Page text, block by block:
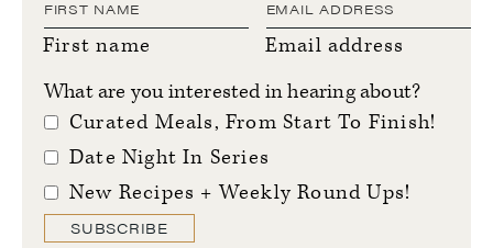
First name
Email address
What are you interested in hearing about?
Curated Meals, From Start To Finish!
Date Night In Series
New Recipes + Weekly Round Ups!
SUBSCRIBE